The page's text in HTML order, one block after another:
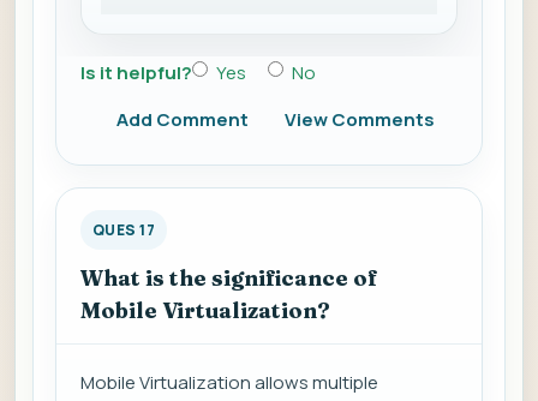
Is it helpful? Yes
No
Add Comment
View Comments
QUES 17
What is the significance of
Mobile Virtualization?
Mobile Virtualization allows multiple